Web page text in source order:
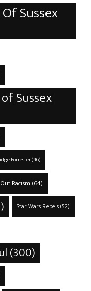
Sussex
Sussex
Forrester(46)
Racism (64)
Star Wars Rebels(52)
(300)